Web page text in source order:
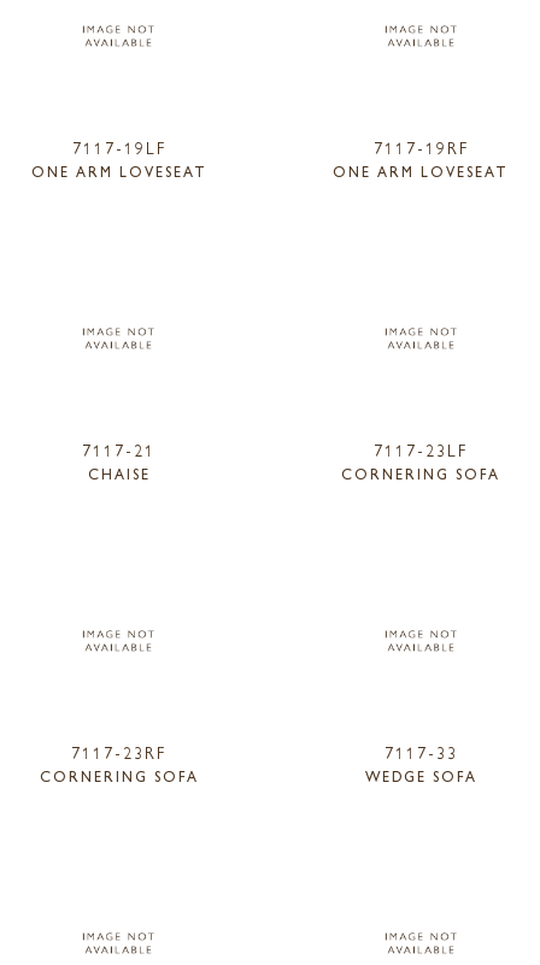
7117-19LF
ONE ARM LOVESEAT
7117-19RF
ONE ARM LOVESEAT
7117-21
CHAISE
7117-23LF
CORNERING SOFA
7117-23RF
CORNERING SOFA
7117-33
WEDGE SOFA